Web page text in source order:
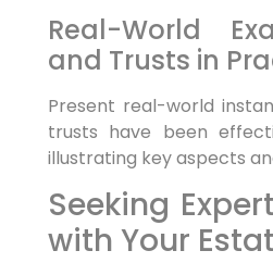
Real-World
and Trusts in
Present real-world
trusts have⁤ been
illustrating key aspects‌
Seeking
with Your